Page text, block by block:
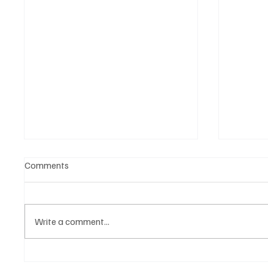
Comments
Write a comment...